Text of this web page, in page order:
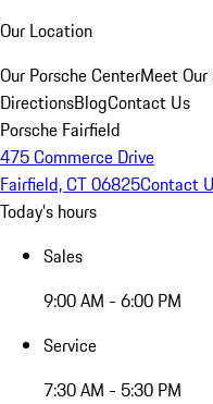
Our Location
Our Porsche CenterMeet
DirectionsBlogContact Us
Porsche Fairfield
475 Commerce Drive
Fairfield, CT 06825Contact
Today's hours
Sales
9:00 AM - 6:00 PM
Service
7:30 AM - 5:30 PM